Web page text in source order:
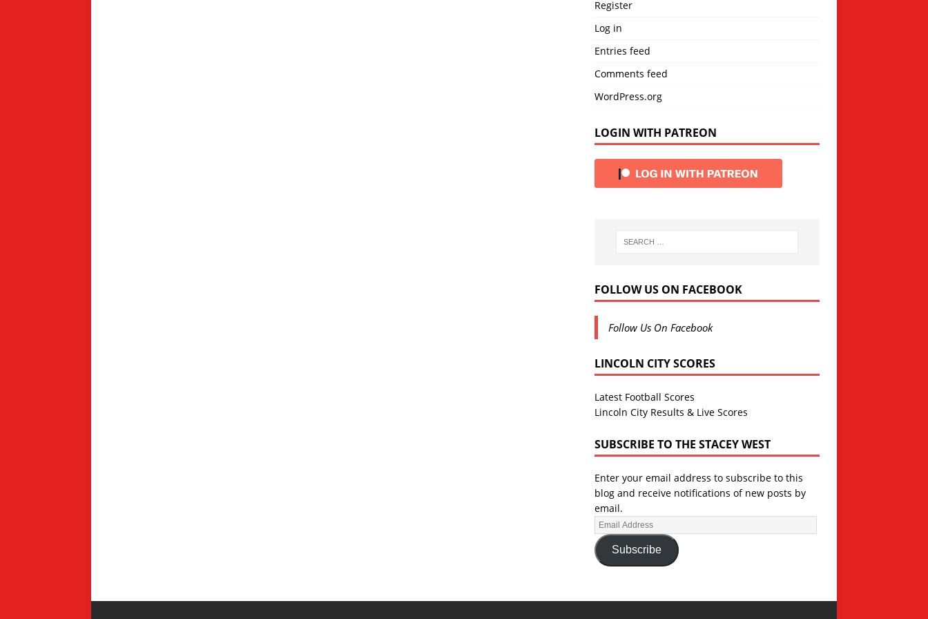
Register
Log in
Entries feed
Comments feed
WordPress.org
LOGIN WITH PATREON
FOLLOW US ON FACEBOOK
Follow Us On Facebook
LINCOLN CITY SCORES
Latest Football Scores
Lincoln City Results & Live Scores
SUBSCRIBE TO THE STACEY WEST
Enter your email address to subscribe to this
blog and receive notifications of new posts by
email.
Subscribe